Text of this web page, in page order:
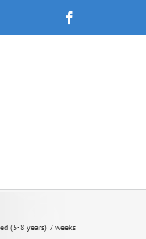
(5-8 years) 7 weeks